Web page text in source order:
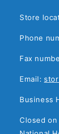
Store
Phone
Fax
Email:
Business
Closed